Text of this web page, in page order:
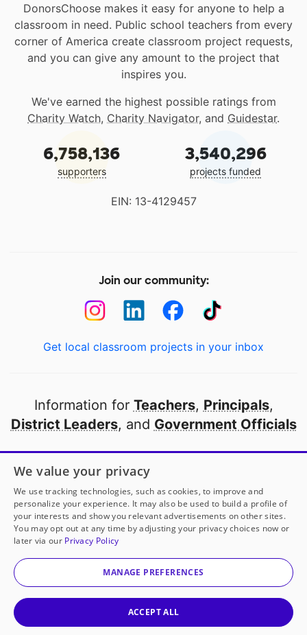
DonorsChoose makes it easy for anyone to help a
classroom in need. Public school teachers from every
corner of America create classroom project requests,
and you can give any amount to the project that
inspires you.
We've earned the highest possible ratings from
Charity Watch, Charity Navigator, and Guidestar.
6,758,136
supporters
3,540,296
projects funded
EIN: 13-4129457
Join our community:
Get local classroom projects in your inbox
Information for Teachers, Principals,
District Leaders, and Government Officials
Open to every public school in America
thanks to
our partners
Partner with DonorsChoose
© 2000-2026 DonorsChoose, a 501(c)(3) not-for-profit
corporation.
We value your privacy
We use tracking technologies, such as cookies, to improve and
personalize your experience. It may also be used to build a profile of
your interests and show you relevant advertisements on other sites.
You may opt out at any time by adjusting your privacy choices now or
later via our Privacy Policy
MANAGE PREFERENCES
ACCEPT ALL